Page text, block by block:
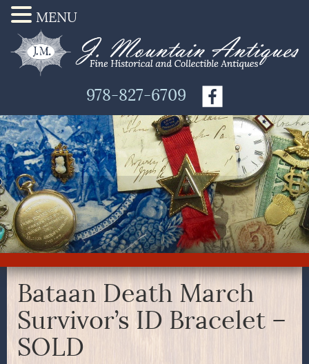
978-827-6709
Bataan Death March
Survivor’s ID Bracelet –
SOLD
MENU